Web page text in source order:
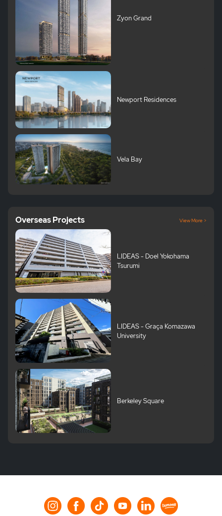
Zyon Grand
Newport Residences
Vela Bay
Overseas Projects View More >
LIDEAS - Doel Yokohama
Tsurumi
LIDEAS - Graça Komazawa
University
Berkeley Square